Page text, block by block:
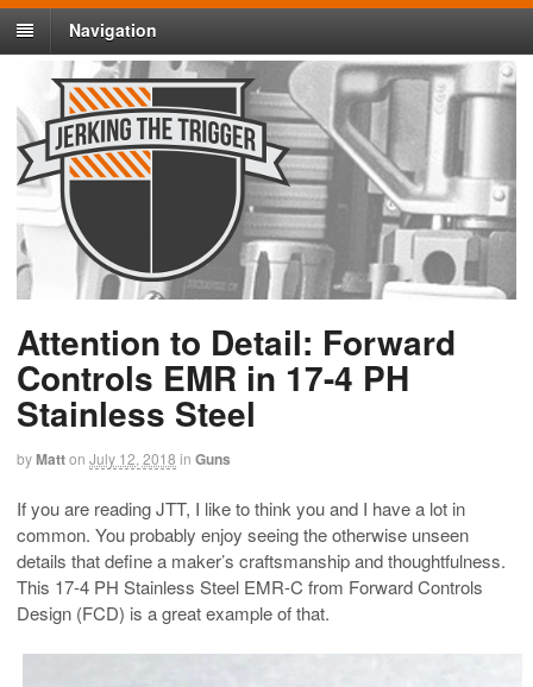
Navigation
Attention to Detail: Forward
Controls EMR in 17-4 PH
Stainless Steel
byMatton July 12, 2018 in Guns
If you are reading JTT, I like to think you and I have a lot in
common. You probably enjoy seeing the otherwise unseen
details that define a maker’s craftsmanship and thoughtfulness.
This 17-4 PH Stainless Steel EMR-C from Forward Controls
Design (FCD) is a great example of that.